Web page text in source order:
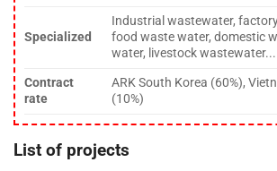
Specialized
Industrial wastewater,
food waste water, domestic
water, livestock wastewater...
Contract
rate
ARK South Korea (60%),
(10%)
List of projects